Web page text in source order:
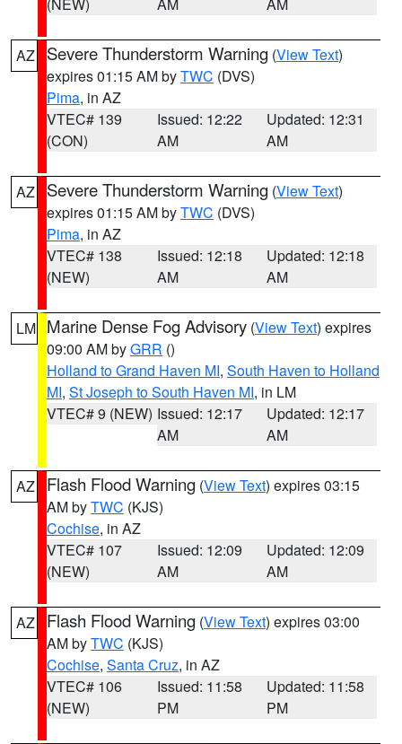
AZ Severe Thunderstorm Warning (View Text)
expires 01:15 AM byTWC (DVS)
Pima, in AZ
VTEC# 139
(CON)
Issued: 12:22
AM
Updated: 12:31
AM
AZ Severe Thunderstorm Warning (View Text)
expires 01:15 AM byTWC (DVS)
Pima, in AZ
VTEC# 138
(NEW)
Issued: 12:18
AM
Updated: 12:18
AM
LM Marine Dense Fog Advisory (View Text) expires
09:00 AM byGRR ()
Holland to Grand Haven MI, South Haven to Holland
MI, St Joseph to South Haven MI, in LM
VTEC# 9 (NEW) Issued: 12:17
AM
Updated: 12:17
AM
AZ Flash Flood Warning (View Text) expires 03:15
AM byTWC (KJS)
Cochise, in AZ
VTEC# 107
(NEW)
Issued: 12:09
AM
Updated: 12:09
AM
AZ Flash Flood Warning (View Text) expires 03:00
AM byTWC (KJS)
Cochise, Santa Cruz, in AZ
VTEC# 106
(NEW)
Issued: 11:58
PM
Updated: 11:58
PM